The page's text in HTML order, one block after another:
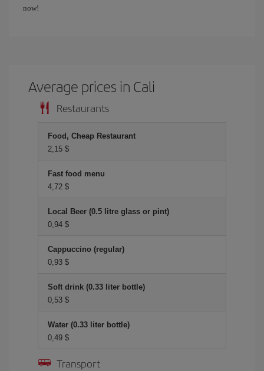
now!
Average prices in Cali
Restaurants
Food, Cheap Restaurant
2,15 $
Fast food menu
4,72 $
Local Beer (0.5 litre glass or pint)
0,94 $
Cappuccino (regular)
0,93 $
Soft drink (0.33 liter bottle)
0,53 $
Water (0.33 liter bottle)
0,49 $
Transport